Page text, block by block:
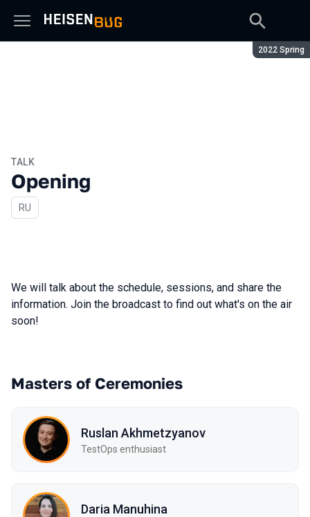
Season:
2022 Spring
TALK
Opening
In Russian
RU
We will talk about the schedule, sessions, and share the
information. Join the broadcast to find out what's on the air
soon!
Masters of Ceremonies
Ruslan Akhmetzyanov
TestOps enthusiast
Daria Manuhina